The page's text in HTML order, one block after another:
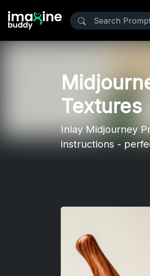
Textures
Inlay Midjourney
instructions -